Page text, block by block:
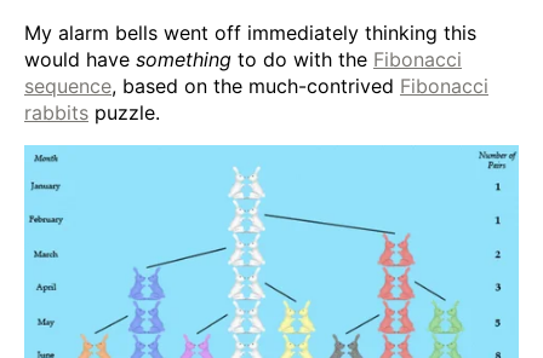
My alarm bells went off immediately thinking this
would have something to do with the Fibonacci
sequence, based on the much-contrived Fibonacci
rabbits puzzle.